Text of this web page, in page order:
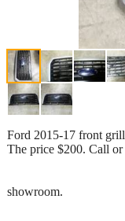
Ford 2015-17 front
The price $200. Call
showroom.